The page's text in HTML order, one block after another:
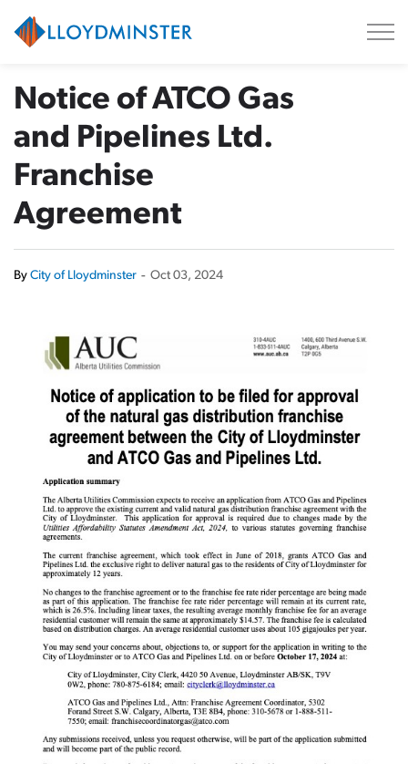
Notice of ATCO Gas
and Pipelines Ltd.
Franchise
Agreement
By City of Lloydminster - Oct 03, 2024